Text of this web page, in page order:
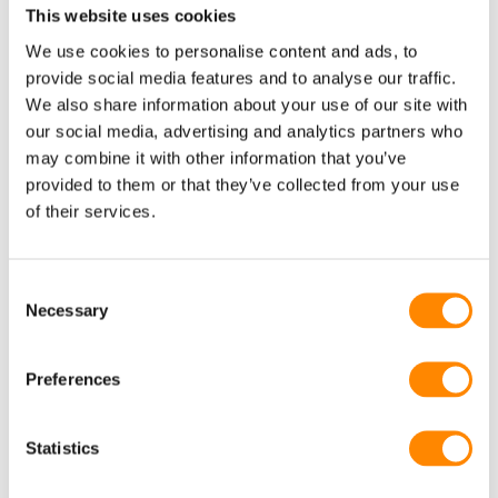
This website uses cookies
We use cookies to personalise content and ads, to
provide social media features and to analyse our traffic.
We also share information about your use of our site with
our social media, advertising and analytics partners who
may combine it with other information that you’ve
provided to them or that they’ve collected from your use
of their services.
Selection
Necessary
Preferences
Statistics
Other projects
Delta+
Horse therapist builds her own steel structure with